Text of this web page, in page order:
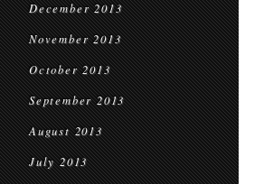
December 2013
November 2013
October 2013
September 2013
August 2013
July 2013